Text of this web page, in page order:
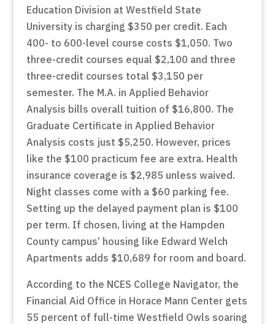
Education Division at Westfield State
University is charging $350 per credit. Each
400- to 600-level course costs $1,050. Two
three-credit courses equal $2,100 and three
three-credit courses total $3,150 per
semester. The M.A. in Applied Behavior
Analysis bills overall tuition of $16,800. The
Graduate Certificate in Applied Behavior
Analysis costs just $5,250. However, prices
like the $100 practicum fee are extra. Health
insurance coverage is $2,985 unless waived.
Night classes come with a $60 parking fee.
Setting up the delayed payment plan is $100
per term. If chosen, living at the Hampden
County campus’ housing like Edward Welch
Apartments adds $10,689 for room and board.
According to the NCES College Navigator, the
Financial Aid Office in Horace Mann Center gets
55 percent of full-time Westfield Owls soaring